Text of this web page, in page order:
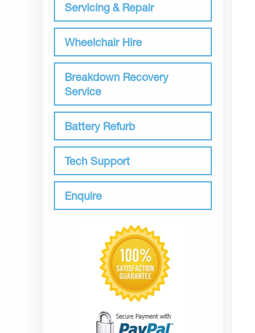
Servicing & Repair
Wheelchair Hire
Breakdown Recovery
Service
Battery Refurb
Tech Support
Enquire